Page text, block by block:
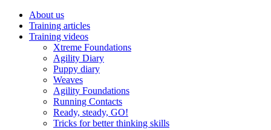
About us
Training articles
Training videos
Xtreme Foundations
Agility Diary
Puppy diary
Weaves
Agility Foundations
Running Contacts
Ready, steady, GO!
Tricks for better thinking skills